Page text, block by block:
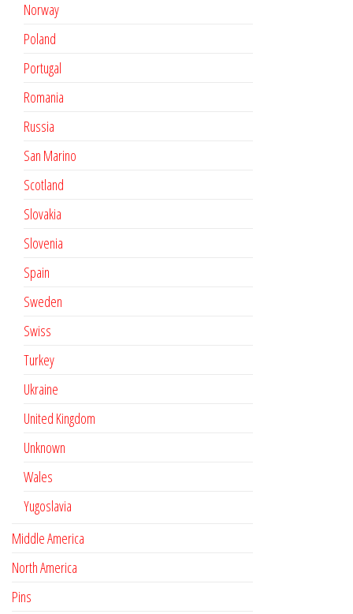
Norway
Poland
Portugal
Romania
Russia
San Marino
Scotland
Slovakia
Slovenia
Spain
Sweden
Swiss
Turkey
Ukraine
United Kingdom
Unknown
Wales
Yugoslavia
Middle America
North America
Pins